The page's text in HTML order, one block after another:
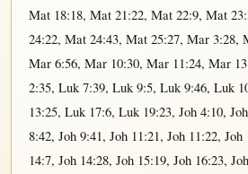
Mat 18:18, Mat 21:22, Mat 22:9, Mat
24:22, Mat 24:43, Mat 25:27, Mar 3:28,
Mar 6:56, Mar 10:30, Mar 11:24, Mar
2:35, Luk 7:39, Luk 9:5, Luk 9:46, Luk
13:25, Luk 17:6, Luk 19:23, Joh 4:10,
8:42, Joh 9:41, Joh 11:21, Joh 11:22, Joh
14:7, Joh 14:28, Joh 15:19, Joh 16:23,